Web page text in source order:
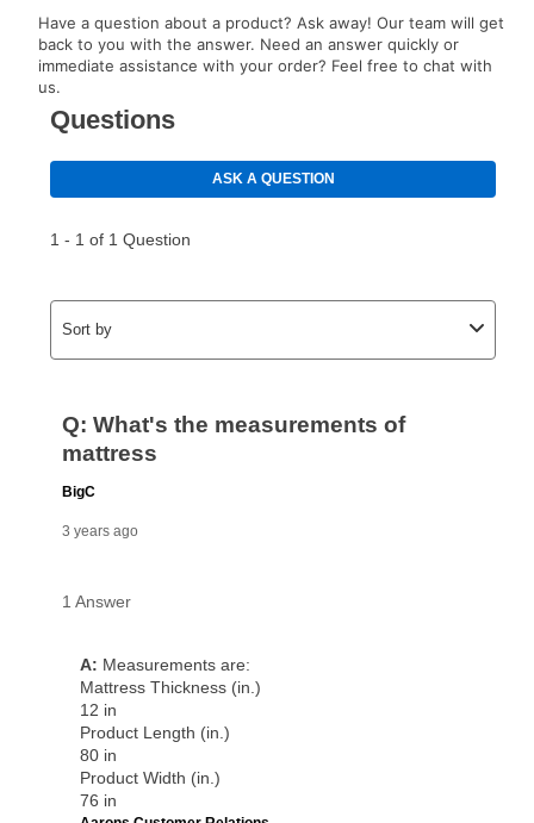
for complete details.
Have a question about a product? Ask away! Our team will get
back to you with the answer. Need an answer quickly or
immediate assistance with your order? Feel free to chat with
us.